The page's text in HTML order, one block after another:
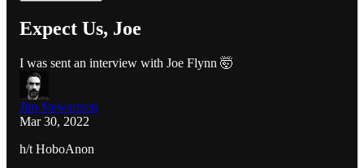
Expect Us, Joe
I was sent an interview with Joe Flynn 🤯
Jim Stewartson
Mar 30, 2022
h/t HoboAnon